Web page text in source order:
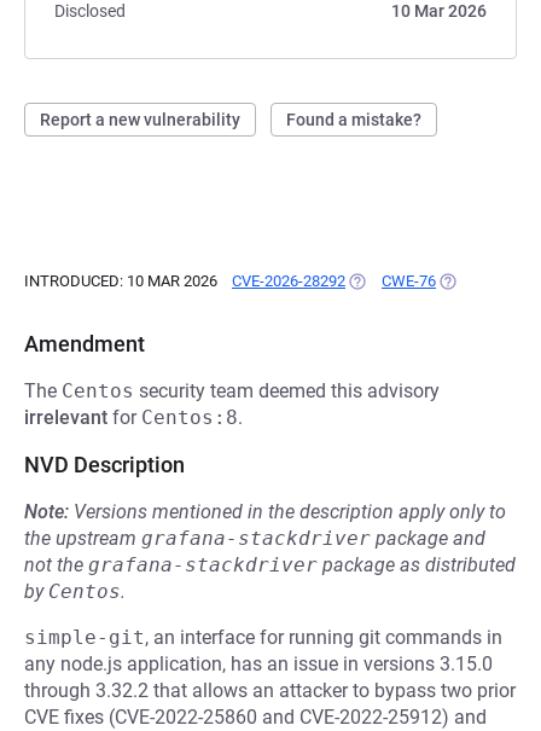
Disclosed
10 Mar 2026
Report a new vulnerability Found a mistake?
INTRODUCED: 10 MAR 2026 CVE-2026-28292 (OPENS IN A NEW TAB)
CWE-76 (OPENS IN A
Amendment
The Centos security team deemed this advisory
irrelevant for Centos:8.
NVD Description
Note: Versions mentioned in the description apply only to
the upstream grafana-stackdriver package and
not the grafana-stackdriver package as distributed
by Centos.
simple-git, an interface for running git commands in
any node.js application, has an issue in versions 3.15.0
through 3.32.2 that allows an attacker to bypass two prior
CVE fixes (CVE-2022-25860 and CVE-2022-25912) and